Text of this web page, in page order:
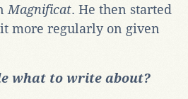
Magnificat. He then started
more regularly on given
what to write about?